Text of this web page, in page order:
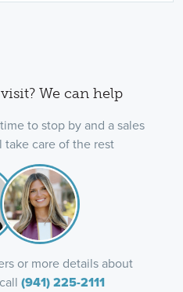
We can help
to stop by and a sales
care of the rest
or more details about
(941) 225-2111